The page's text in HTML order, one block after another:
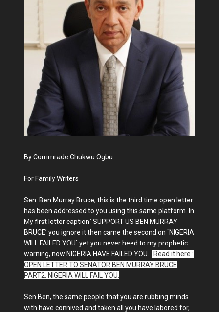
By Commrade Chukwu Ogbu
For Family Writers
Sen. Ben Murray Bruce, this is the third time open letter
has been addressed to you using this same platform. In
My first letter caption` SUPPORT US BEN MURRAY
BRUCE’ you ignore it then came the second on `NIGERIA
WILL FAILED YOU` yet you never heed to my prophetic
warning, now NIGERIA HAVE FAILED YOU.
Read it here :
OPEN LETTER TO SENATOR BEN MURRAY BRUCE
PART2: NIGERIA WILL FAIL YOU.
Sen Ben, the same people that you are rubbing minds
with have connived and taken all you have labored for,